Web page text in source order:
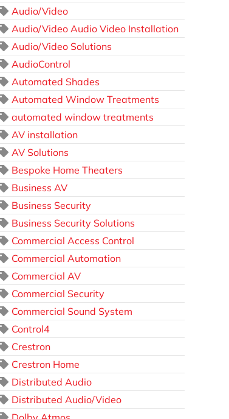
Audio/Video
Audio/Video Audio Video Installation
Audio/Video Solutions
AudioControl
Automated Shades
Automated Window Treatments
automated window treatments
AV installation
AV Solutions
Bespoke Home Theaters
Business AV
Business Security
Business Security Solutions
Commercial Access Control
Commercial Automation
Commercial AV
Commercial Security
Commercial Sound System
Control4
Crestron
Crestron Home
Distributed Audio
Distributed Audio/Video